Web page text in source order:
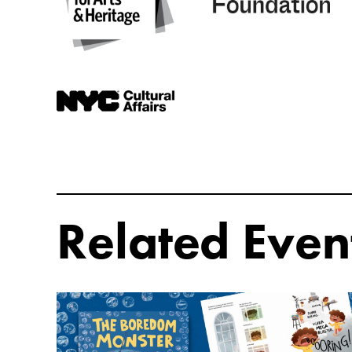
Related